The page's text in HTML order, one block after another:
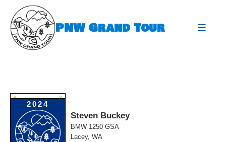
content
PNW Grand Tour
O O
2024
Steven Buckey
BMW 1250 GSA
Lacey, WA